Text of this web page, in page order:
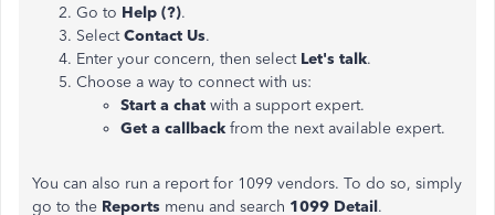
Go to Help (?).
SelectContact Us.
Enter your concern, then select Let's talk.
Choose a way to connect with us:
Start a chat with a support expert.
Get a callback from the next available expert.
You can also run a report for 1099 vendors. To do so, simply
go to the Reports menu and search 1099 Detail.